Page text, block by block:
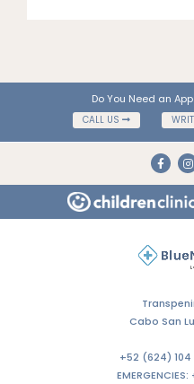
Do You Need an
CALL US
Cabo San
+52 (624) 104
EMERGENCIES: